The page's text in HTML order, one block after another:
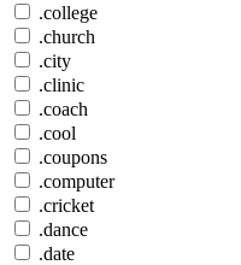
.college
.church
.city
.clinic
.coach
.cool
.coupons
.computer
.cricket
.dance
.date